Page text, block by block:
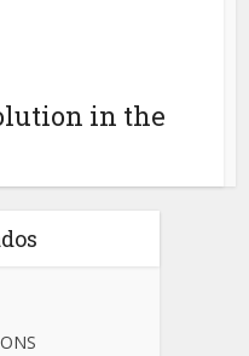
in the